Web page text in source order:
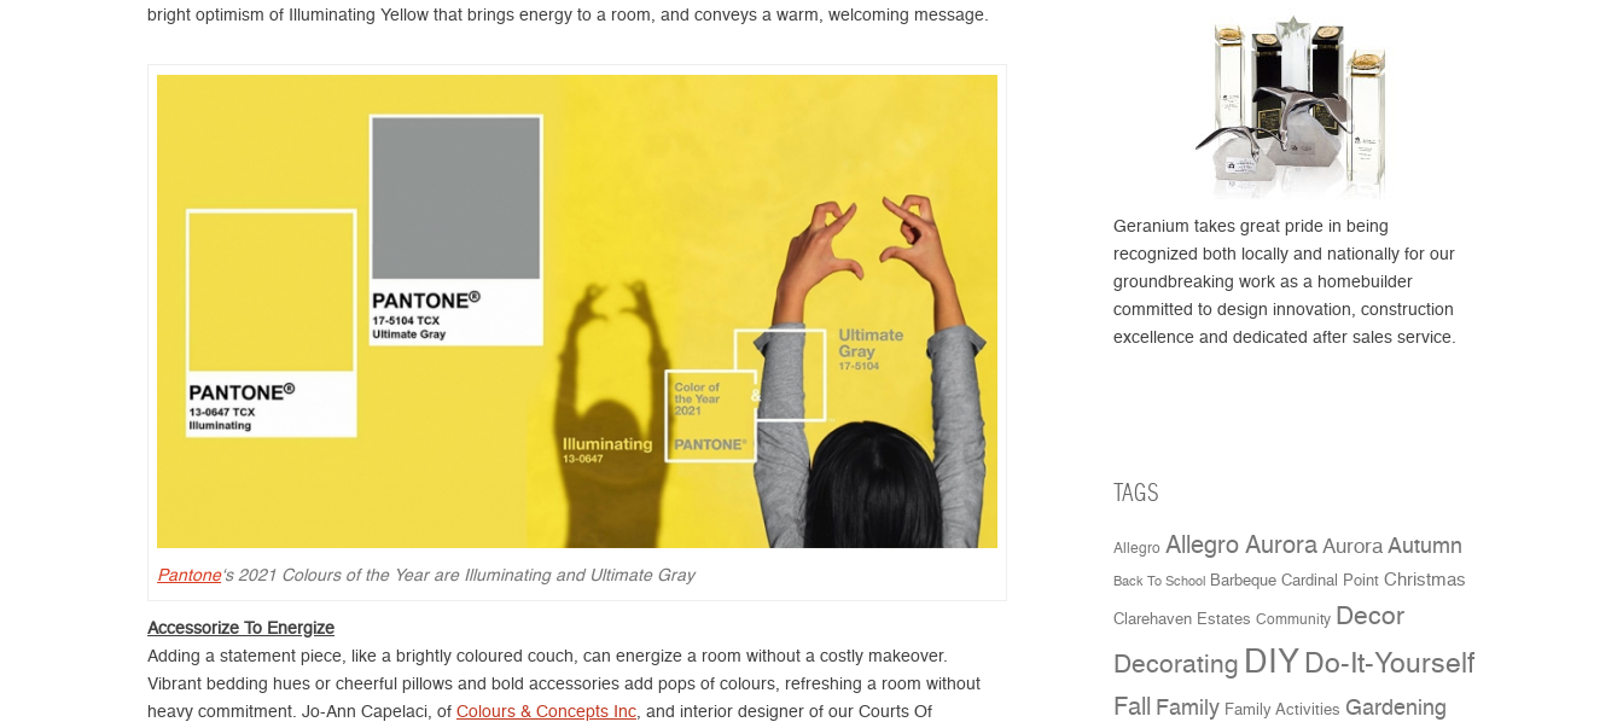
bright optimism of Illuminating Yellow that brings energy to a room, and conveys a warm, welcoming message.
Pantone‘s 2021 Colours of the Year are Illuminating and Ultimate Gray
Accessorize To Energize
Adding a statement piece, like a brightly coloured couch, can energize a room without a costly makeover.
Vibrant bedding hues or cheerful pillows and bold accessories add pops of colours, refreshing a room without
heavy commitment. Jo-Ann Capelaci, of Colours & Concepts Inc , and interior designer of our Courts Of
Geranium takes great pride in being
recognized both locally and nationally for our
groundbreaking work as a homebuilder
committed to design innovation, construction
excellence and dedicated after sales service.
TAGS
Allegro Allegro AuroraAurora Autumn
Back To School Barbeque Cardinal Point Christmas
Clarehaven Estates Community Decor
Decorating DIY Do-It-Yourself
Fall Family Family Activities Gardening